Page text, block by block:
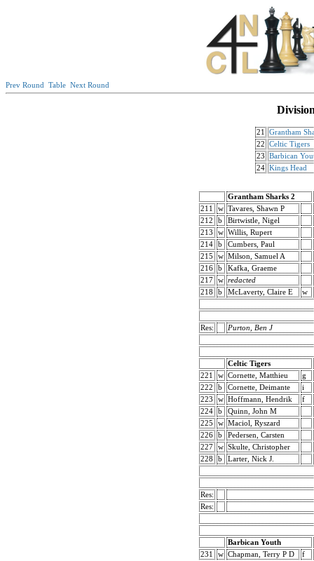
Prev Round Table Next Round
21
Grantham
22
Celtic Tigers
23
Barbican
24 Kings Head
Grantham Sharks 2
211
w Tavares, Shawn P
212
b
Birtwistle, Nigel
213
w Willis, Rupert
214
b
Cumbers, Paul
215
w Milson, Samuel A
216
b
Kafka, Graeme
217
w redacted
218
b McLaverty, Claire E w
Res: Purton, Ben J
Celtic Tigers
221
w Cornette, Matthieu
g
222
b Cornette, Deimante
i
223
w Hoffmann, Hendrik
f
224
b
Quinn, John M
225
w Maciol, Ryszard
226
b
Pedersen, Carsten
227
w Skulte, Christopher
228
b Larter, Nick J.
Res:
Res:
Barbican Youth
231
w Chapman, Terry P D
f